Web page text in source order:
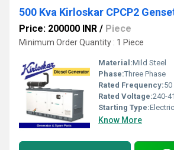
500 Kva Kirloskar CPCP2
Price: 200000 INR / Piece
Minimum Order Quantity : 1 Piece
Material:Mild Steel
Phase:Three Phase
Rated Frequency:
Rated Voltage:240-
Starting Type:
Know More